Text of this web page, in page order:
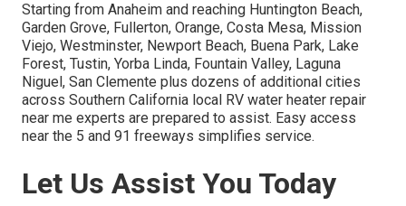
Starting from Anaheim and reaching Huntington Beach,
Garden Grove, Fullerton, Orange, Costa Mesa, Mission
Viejo, Westminster, Newport Beach, Buena Park, Lake
Forest, Tustin, Yorba Linda, Fountain Valley, Laguna
Niguel, San Clemente plus dozens of additional cities
across Southern California local RV water heater repair
near me experts are prepared to assist. Easy access
near the 5 and 91 freeways simplifies service.
Let Us Assist You Today